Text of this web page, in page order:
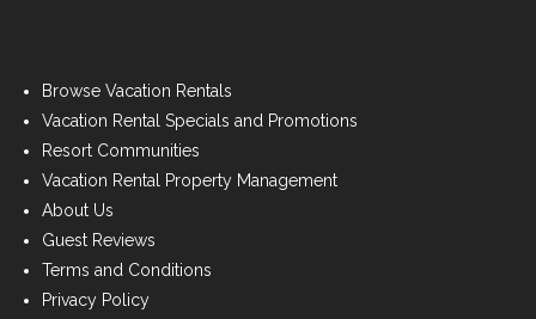
Browse Vacation Rentals
Vacation Rental Specials and Promotions
Resort Communities
Vacation Rental Property Management
About Us
Guest Reviews
Terms and Conditions
Privacy Policy